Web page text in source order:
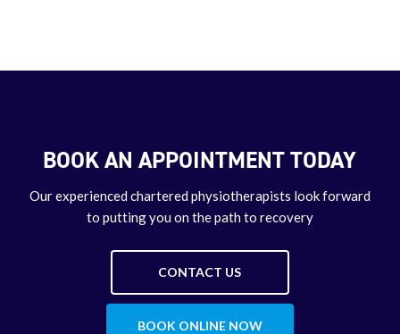
BOOK AN APPOINTMENT TODAY
Our experienced chartered physiotherapists look forward
to putting you on the path to recovery
CONTACT US
BOOK ONLINE NOW